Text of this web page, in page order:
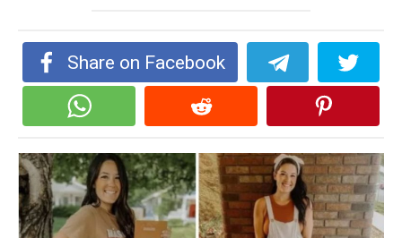
Share on Facebook